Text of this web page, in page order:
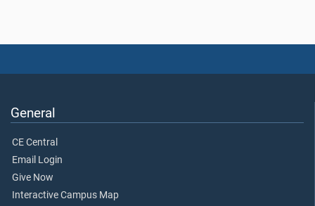
General
CE Central
Email Login
Give Now
Interactive Campus Map